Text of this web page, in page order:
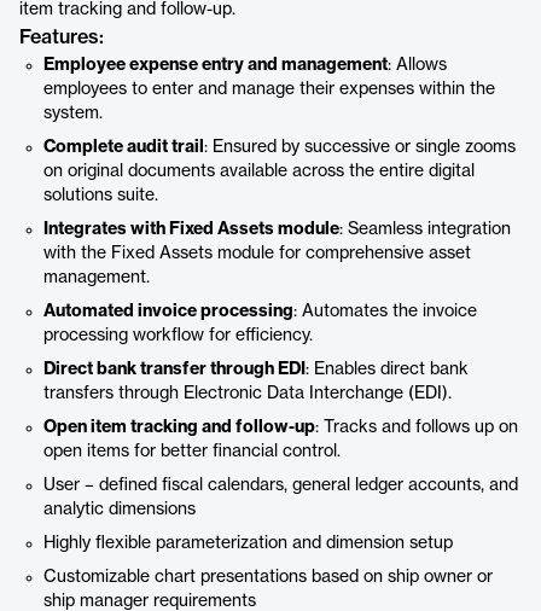
item tracking and follow-up.
Features:
Employee expense entry and management: Allows
employees to enter and manage their expenses within the
system.
Complete audit trail : Ensured by successive or single zooms
on original documents available across the entire digital
solutions suite.
Integrates with Fixed Assets module: Seamless integration
with the Fixed Assets module for comprehensive asset
management.
Automated invoice processing: Automates the invoice
processing workflow for efficiency.
Direct bank transfer through EDI : Enables direct bank
transfers through Electronic Data Interchange (EDI).
Open item tracking and follow-up: Tracks and follows up on
open items for better financial control.
User – defined fiscal calendars, general ledger accounts, and
analytic dimensions
Highly flexible parameterization and dimension setup
Customizable chart presentations based on ship owner or
ship manager requirements